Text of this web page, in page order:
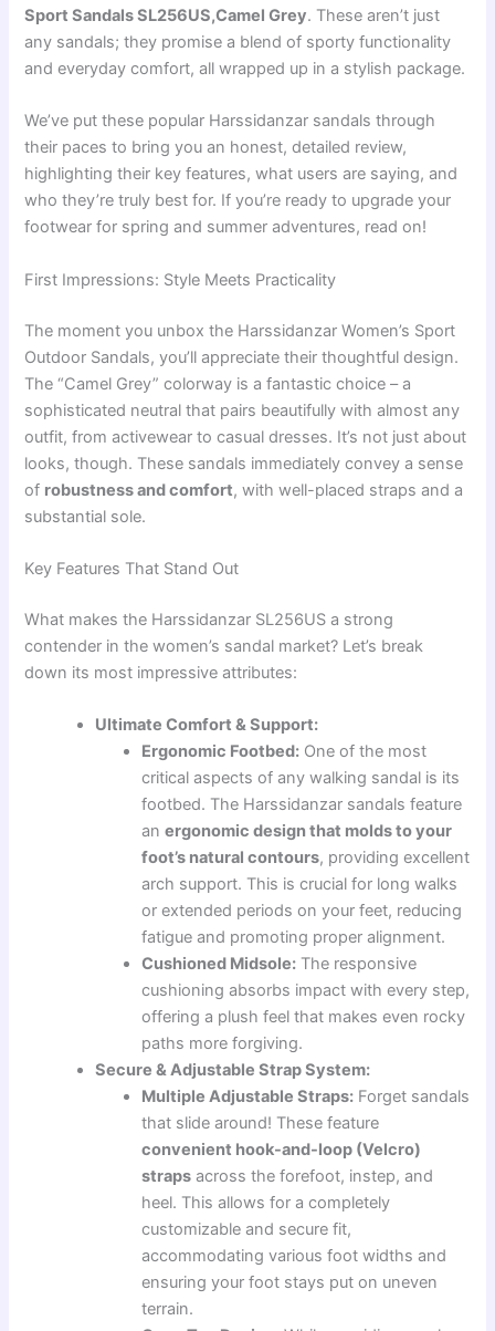
Sport Sandals SL256US,Camel Grey. These aren’t just
any sandals; they promise a blend of sporty functionality
and everyday comfort, all wrapped up in a stylish package.
We’ve put these popular Harssidanzar sandals through
their paces to bring you an honest, detailed review,
highlighting their key features, what users are saying, and
who they’re truly best for. If you’re ready to upgrade your
footwear for spring and summer adventures, read on!
First Impressions: Style Meets Practicality
The moment you unbox the Harssidanzar Women’s Sport
Outdoor Sandals, you’ll appreciate their thoughtful design.
The “Camel Grey” colorway is a fantastic choice – a
sophisticated neutral that pairs beautifully with almost any
outfit, from activewear to casual dresses. It’s not just about
looks, though. These sandals immediately convey a sense
of robustness and comfort, with well-placed straps and a
substantial sole.
Key Features That Stand Out
What makes the Harssidanzar SL256US a strong
contender in the women’s sandal market? Let’s break
down its most impressive attributes:
Ultimate Comfort & Support:
Ergonomic Footbed: One of the most
critical aspects of any walking sandal is its
footbed. The Harssidanzar sandals feature
anergonomic design that molds to your
foot’s natural contours, providing excellent
arch support. This is crucial for long walks
or extended periods on your feet, reducing
fatigue and promoting proper alignment.
Cushioned Midsole: The responsive
cushioning absorbs impact with every step,
offering a plush feel that makes even rocky
paths more forgiving.
Secure & Adjustable Strap System:
Multiple Adjustable Straps: Forget sandals
that slide around! These feature
convenient hook-and-loop (Velcro)
straps across the forefoot, instep, and
heel. This allows for a completely
customizable and secure fit,
accommodating various foot widths and
ensuring your foot stays put on uneven
terrain.